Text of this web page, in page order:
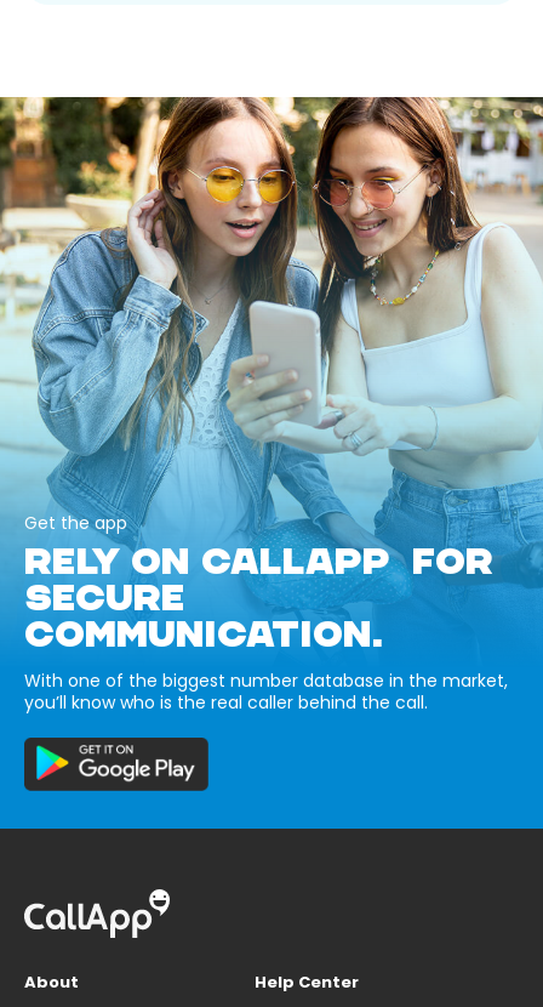
Get the app
RELY ON CALLAPP FOR
SECURE
COMMUNICATION.
With one of the biggest number database in the market,
you’ll know who is the real caller behind the call.
About
Help Center